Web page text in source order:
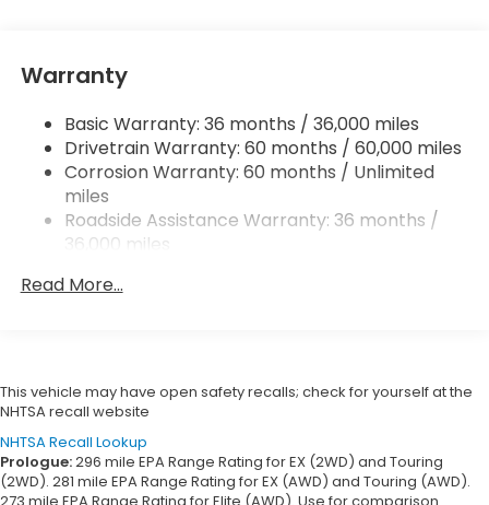
Springs
Multi-Link Rear Suspension w/Coil Springs
Regenerative 4-Wheel Disc Brakes w/4-Wheel
ABS, Front Vented Discs, Brake Assist, Hill Hold
Control and Electric Parking Brake
Lithium Ion (li-Ion) Traction Battery w/11 kW
Onboard Charger, 9.5 Hrs Charge Time @
220/240V and 85 kWh Capacity
Warranty
Basic Warranty: 36 months / 36,000 miles
Drivetrain Warranty: 60 months / 60,000 miles
Corrosion Warranty: 60 months / Unlimited
miles
Roadside Assistance Warranty: 36 months /
36,000 miles
miles
Read More...
This vehicle may have open safety recalls; check for yourself at the
NHTSA recall website
NHTSA Recall Lookup
Prologue:296 mile EPA Range Rating for EX (2WD) and Touring
(2WD). 281 mile EPA Range Rating for EX (AWD) and Touring (AWD).